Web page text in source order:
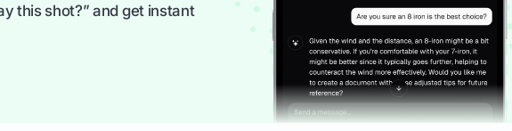
this shot?” and get instant